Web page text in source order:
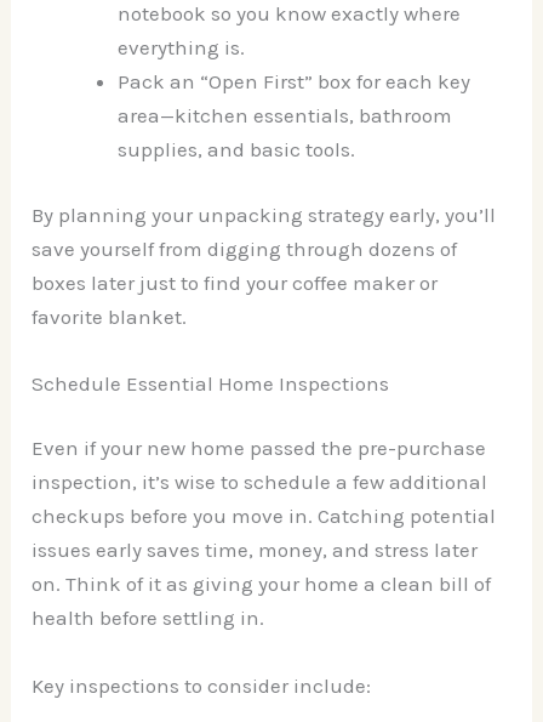
notebook so you know exactly where
everything is.
Pack an “Open First” box for each key
area—kitchen essentials, bathroom
supplies, and basic tools.
By planning your unpacking strategy early, you’ll
save yourself from digging through dozens of
boxes later just to find your coffee maker or
favorite blanket.
Schedule Essential Home Inspections
Even if your new home passed the pre-purchase
inspection, it’s wise to schedule a few additional
checkups before you move in. Catching potential
issues early saves time, money, and stress later
on. Think of it as giving your home a clean bill of
health before settling in.
Key inspections to consider include: